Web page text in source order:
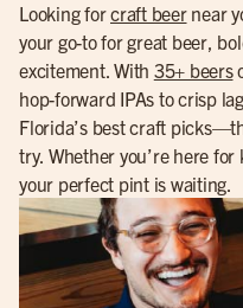
Looking forcraft beernear
your go-to for great beer,
excitement. With 35+ beers
hop-forward IPAs to crisp
Florida’s best craft
try. Whether you’re here
your perfect pint is waiting.